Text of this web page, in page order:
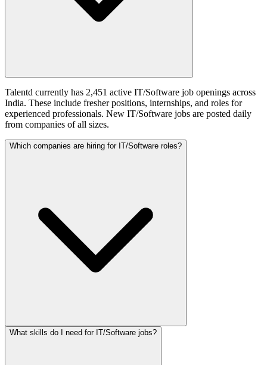
Talentd currently has 2,451 active IT/Software job openings across
India. These include fresher positions, internships, and roles for
experienced professionals. New IT/Software jobs are posted daily
from companies of all sizes.
Which companies are hiring for IT/Software roles?
What skills do I need for IT/Software jobs?